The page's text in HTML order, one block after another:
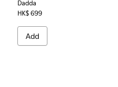
Dadda
HK$ 699
Add